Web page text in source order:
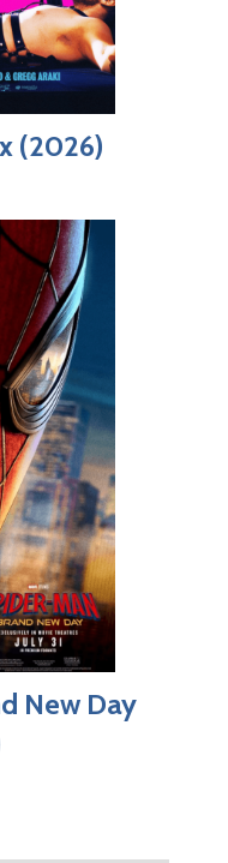
(2026)
New Day